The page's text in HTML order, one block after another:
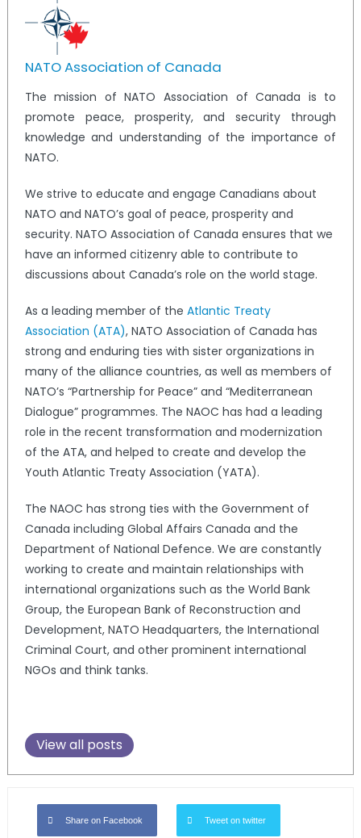
NATO Association of Canada
The mission of NATO Association of Canada is to
promote peace, prosperity, and security through
knowledge and understanding of the importance of
NATO.
We strive to educate and engage Canadians about
NATO and NATO’s goal of peace, prosperity and
security. NATO Association of Canada ensures that we
have an informed citizenry able to contribute to
discussions about Canada’s role on the world stage.
As a leading member of the Atlantic Treaty
Association (ATA), NATO Association of Canada has
strong and enduring ties with sister organizations in
many of the alliance countries, as well as members of
NATO’s “Partnership for Peace” and “Mediterranean
Dialogue” programmes. The NAOC has had a leading
role in the recent transformation and modernization
of the ATA, and helped to create and develop the
Youth Atlantic Treaty Association (YATA).
The NAOC has strong ties with the Government of
Canada including Global Affairs Canada and the
Department of National Defence. We are constantly
working to create and maintain relationships with
international organizations such as the World Bank
Group, the European Bank of Reconstruction and
Development, NATO Headquarters, the International
Criminal Court, and other prominent international
NGOs and think tanks.
View all posts
Share on Facebook Tweet on twitter